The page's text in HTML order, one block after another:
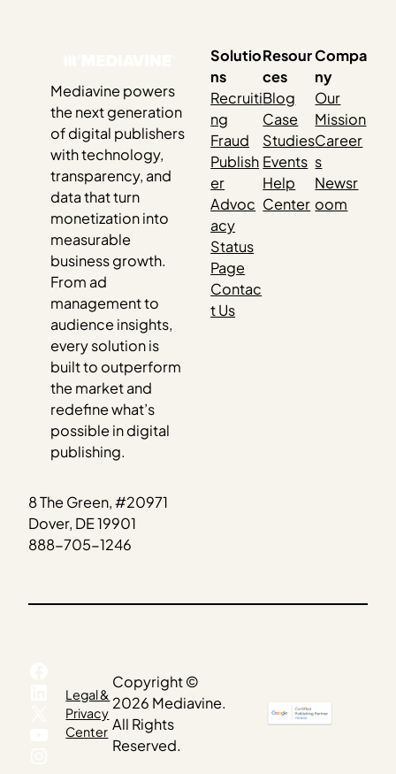
Mediavine powers
the next generation
of digital publishers
with technology,
transparency, and
data that turn
monetization into
measurable
business growth.
From ad
management to
audience insights,
every solution is
built to outperform
the market and
redefine what’s
possible in digital
publishing.
8 The Green, #20971
Dover, DE 19901
888-705-1246
Solutio
ns
Recruiti
ng
Fraud
Publish
er
Advoc
acy
Status
Page
Contac
t Us
Resour
ces
Blog
Case
Studies
Events
Help
Center
Compa
ny
Our
Mission
Career
s
Newsr
oom
Facebook
LinkedIn
YouTube
Instagram
Legal &
Privacy
Center
Copyright ©
2026 Mediavine.
All Rights
Reserved.